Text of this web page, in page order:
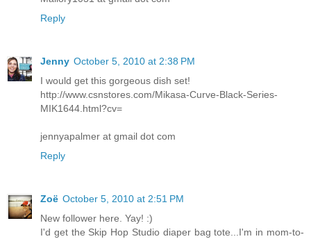
Reply
Jenny October 5, 2010 at 2:38 PM
I would get this gorgeous dish set!
http://www.csnstores.com/Mikasa-Curve-Black-Series-
MIK1644.html?cv=
jennyapalmer at gmail dot com
Reply
Zoë October 5, 2010 at 2:51 PM
New follower here. Yay! :)
I'd get the Skip Hop Studio diaper bag tote...I'm in mom-to-